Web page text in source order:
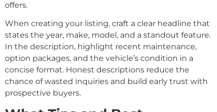
offers.
When creating your listing, craft a clear headline that
states the year, make, model, and a standout feature.
In the description, highlight recent maintenance,
option packages, and the vehicle’s condition in a
concise format. Honest descriptions reduce the
chance of wasted inquiries and build early trust with
prospective buyers.